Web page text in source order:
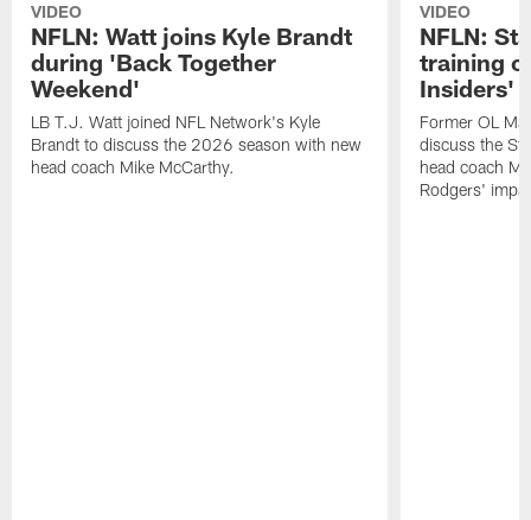
VIDEO
NFLN: Watt joins Kyle Brandt
during 'Back Together
Weekend'
LB T.J. Watt joined NFL Network's Kyle
Brandt to discuss the 2026 season with new
head coach Mike McCarthy.
VIDEO
NFLN:
training
Insiders'
Former OL
discuss the
head coach
Rodgers'